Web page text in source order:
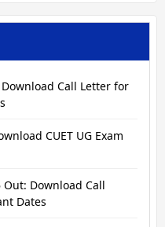
Call Letter for
CUET UG Exam
Download Call
Dates